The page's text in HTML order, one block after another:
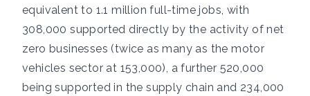
equivalent to 1.1 million full-time jobs, with
308,000 supported directly by the activity of net
zero businesses (twice as many as the motor
vehicles sector at 153,000), a further 520,000
being supported in the supply chain and 234,000